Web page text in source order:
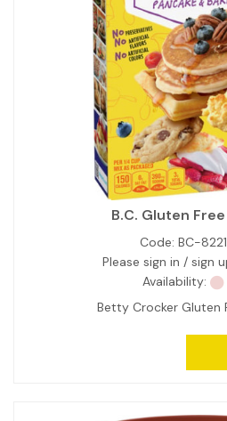
B.C. Gluten
Code: BC-
Please sign in / sign
Availability:
Betty Crocker Gluten